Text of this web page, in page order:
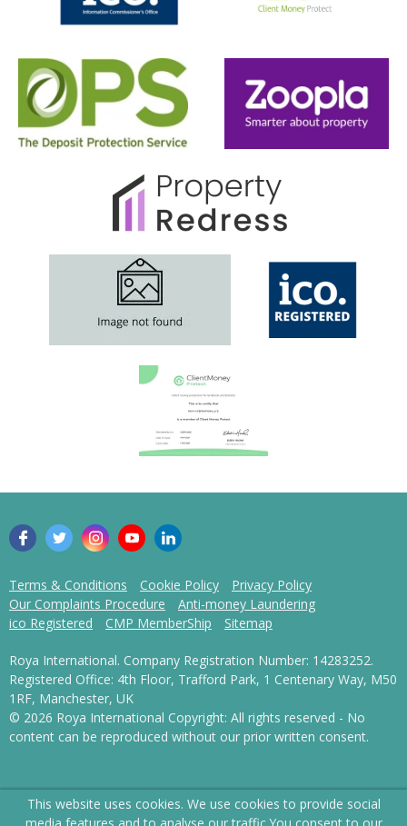
Terms & Conditions Cookie Policy
Privacy Policy
Our Complaints Procedure
Anti-money Laundering
ico Registered
CMP MemberShip Sitemap
Roya International. Company Registration Number: 14283252.
Registered Office: 4th Floor, Trafford Park, 1 Centenary Way, M50
1RF, Manchester, UK
© 2026 Roya International Copyright: All rights reserved - No
content can be reproduced without our prior written consent.
This website uses cookies. We use cookies to provide social